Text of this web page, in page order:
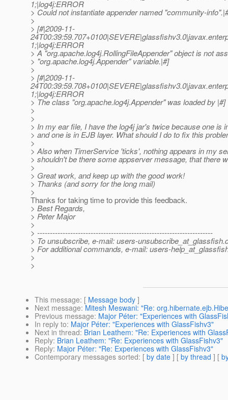
1;|log4j:ERROR
> Could not instantiate appender named "community-
>
> [#|2009-11-
1;|log4j:ERROR
> A "org.apache.log4j.RollingFileAppender" object is not
> "org.apache.log4j.Appender" variable.|#]
>
> [#|2009-11-
1;|log4j:ERROR
> The class "org.apache.log4j.Appender" was loaded by |#]
>
>
> In my ear file, I have the log4j jar's twice because one is
> and one is in EJB layer. What should I do to fix this
>
> Also when TimerService 'ticks', nothing appears in my
> shouldn't be there some appserver message, that there
>
> Great work, and keep up with the good work!
> Thanks (and sorry for the long mail)
>
Thanks for taking time to provide this feedback.
> Best Regards,
> Peter Major
>
> ---------------------------------------------------------------------
> To unsubscribe, e-mail: users-unsubscribe_at_glassfish.
> For additional commands, e-mail: users-
>
>
This message: [ Message body ]
Next message: Mitesh Meswani: "Re:
Previous message: Major Péter: "Experiences with
In reply to: Major Péter: "Experiences with GlassFishv3"
Next in thread: Brian Leathem: "Re: Experiences with
Reply: Brian Leathem: "Re: Experiences with GlassFishv3"
Reply: Major Péter: "Re: Experiences with GlassFishv3"
Contemporary messages sorted: [ by date ] [ by thread ] [